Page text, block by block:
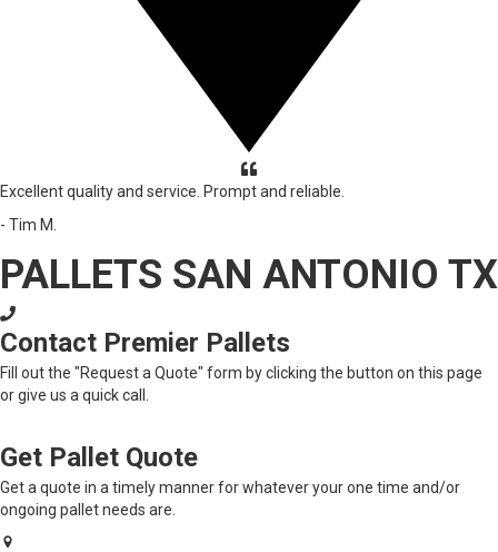
Excellent quality and service. Prompt and reliable.
- Tim M.
PALLETS SAN ANTONIO TX
Contact Premier Pallets
Fill out the "Request a Quote" form by clicking the button on this page
or give us a quick call.
Get Pallet Quote
Get a quote in a timely manner for whatever your one time and/or
ongoing pallet needs are.